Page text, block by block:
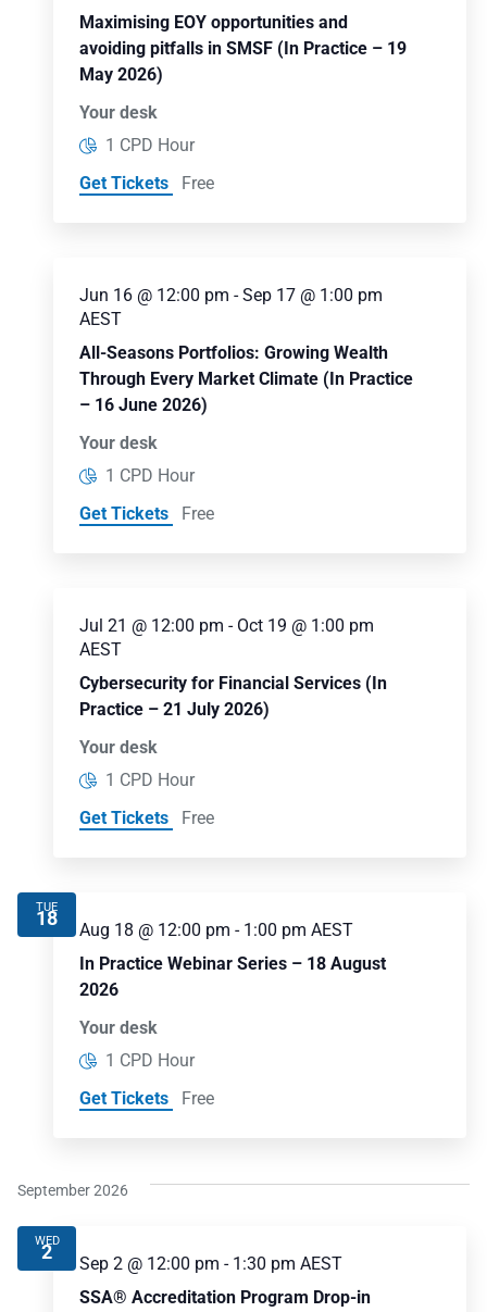
Maximising EOY opportunities and
avoiding pitfalls in SMSF (In Practice – 19
May 2026)
Your desk
1 CPD Hour
Get Tickets
Free
All-Seasons Portfolios: Growing Wealth
Through Every Market Climate (In Practice
– 16 June 2026)
Jun 16 @ 12:00 pm -Sep 17 @ 1:00 pm
AEST
Your desk
1 CPD Hour
Get Tickets
Free
Cybersecurity for Financial Services (In
Practice – 21 July 2026)
Jul 21 @ 12:00 pm - Oct 19 @ 1:00 pm
AEST
Your desk
1 CPD Hour
Get Tickets
Free
TUE
18
In Practice Webinar Series – 18 August
2026
Aug 18 @ 12:00 pm - 1:00 pm AEST
Your desk
1 CPD Hour
Get Tickets
Free
September 2026
WED
2
SSA® Accreditation Program Drop-in
Sep 2 @ 12:00 pm - 1:30 pm AEST